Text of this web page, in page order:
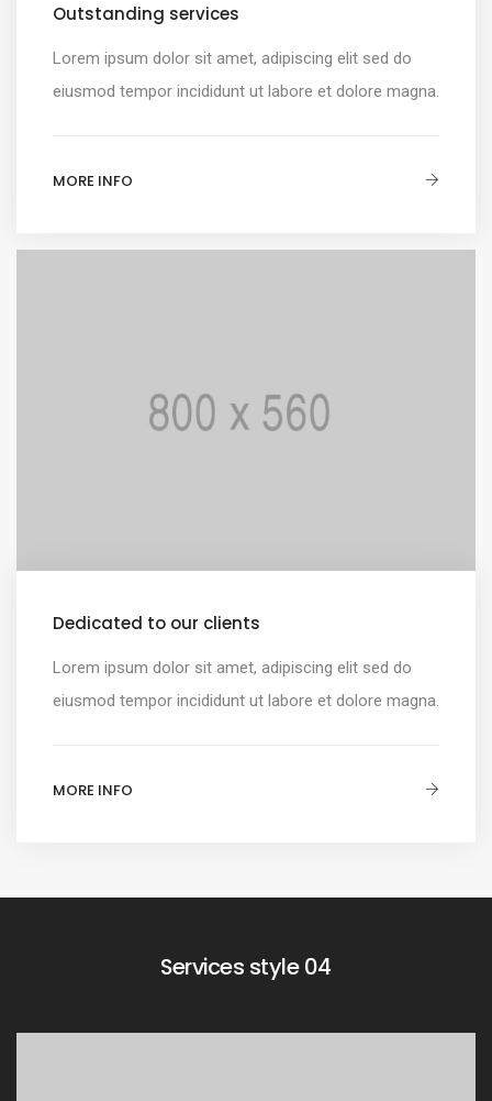
Outstanding services
Lorem ipsum dolor sit amet, adipiscing elit sed do
eiusmod tempor incididunt ut labore et dolore magna.
MORE INFO
Dedicated to our clients
Lorem ipsum dolor sit amet, adipiscing elit sed do
eiusmod tempor incididunt ut labore et dolore magna.
MORE INFO
Services style 04